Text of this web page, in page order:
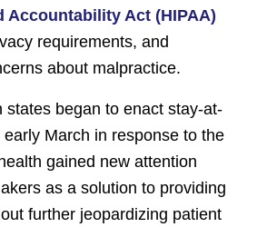
Accountability Act (HIPAA)
requirements, and
about malpractice.
states began to enact stay-at-
March in response to the
gained new attention
as a solution to providing
further jeopardizing patient